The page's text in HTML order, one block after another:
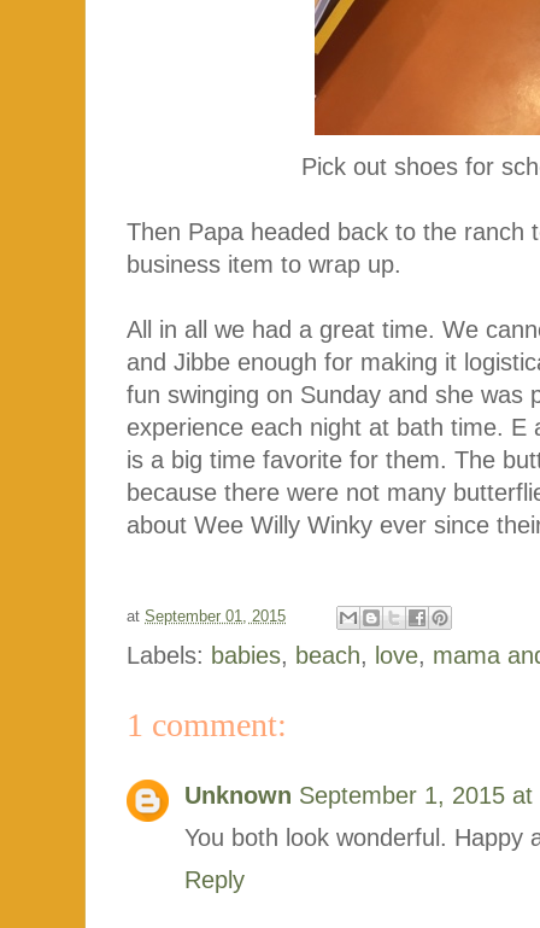
Pick out shoes for
Then Papa headed back to the ranch
business item to wrap up.
All in all we had a great time. We
and Jibbe enough for making it
fun swinging on Sunday and she was
experience each night at bath time.
is a big time favorite for them. The
because there were not many
about Wee Willy Winky ever since
at September 01, 2015
Labels: babies, beach, love, mama
1 comment:
Unknown September 1, 2015 at
You both look wonderful. Happy
Reply